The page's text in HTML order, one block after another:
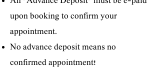
upon booking to confirm your
appointment.
No advance deposit means no
confirmed appointment!